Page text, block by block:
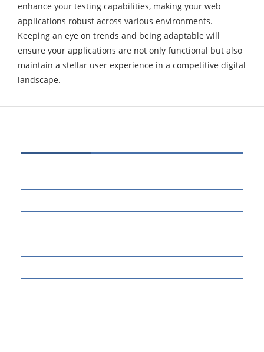
enhance your testing capabilities, making your web
applications robust across various environments.
Keeping an eye on trends and being adaptable will
ensure your applications are not only functional but also
maintain a stellar user experience in a competitive digital
landscape.